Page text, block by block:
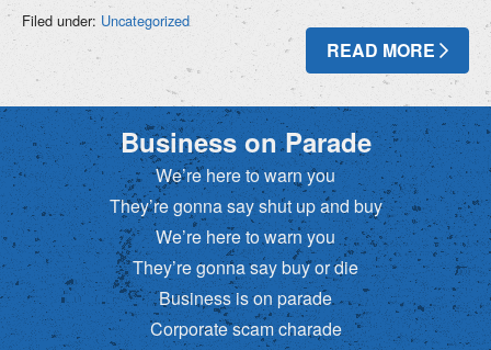
Filed under: Uncategorized
READ MORE
Business on Parade
We’re here to warn you
They’re gonna say shut up and buy
We’re here to warn you
They’re gonna say buy or die
Business is on parade
Corporate scam charade